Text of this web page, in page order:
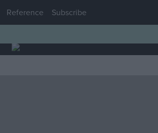
Reference
Subscribe